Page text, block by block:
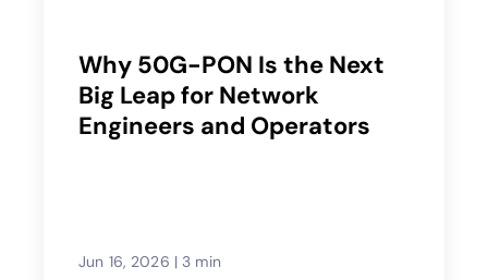
Why 50G-PON Is the Next
Big Leap for Network
Engineers and Operators
Jun 16, 2026 | 3 min